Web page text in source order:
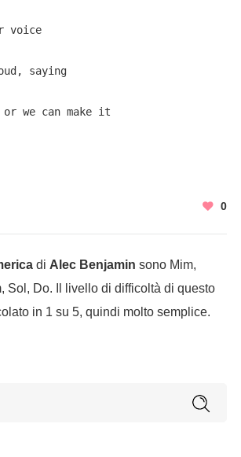
voice
Screaming out loud, saying
we can make it
0
di Alec Benjamin sono Mim,
Sol, Do. Il livello di difficoltà di questo
in 1 su 5, quindi molto semplice.